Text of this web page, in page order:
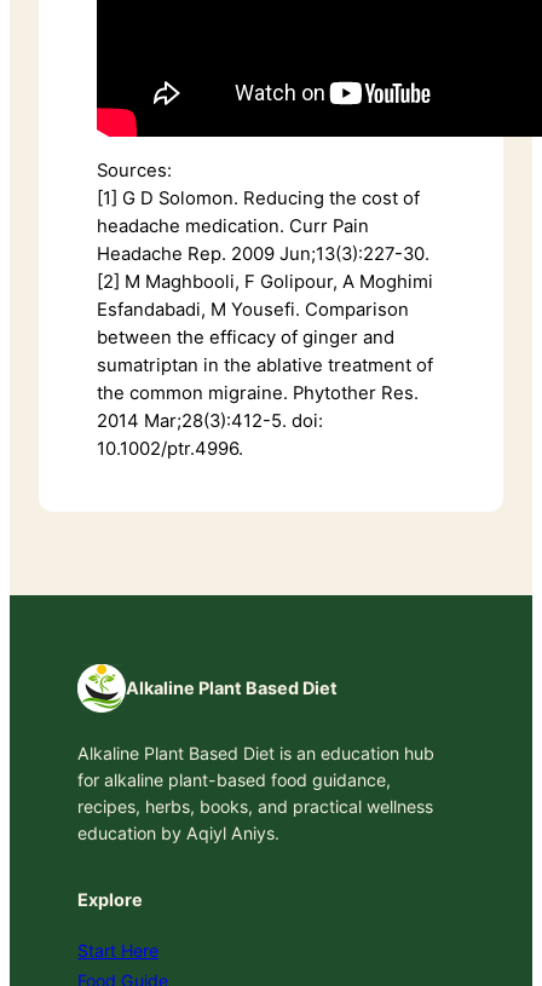
Sources:
[1] G D Solomon. Reducing the cost of
headache medication. Curr Pain
Headache Rep. 2009 Jun;13(3):227-30.
[2] M Maghbooli, F Golipour, A Moghimi
Esfandabadi, M Yousefi. Comparison
between the efficacy of ginger and
sumatriptan in the ablative treatment of
the common migraine. Phytother Res.
2014 Mar;28(3):412-5. doi:
10.1002/ptr.4996.
Alkaline Plant Based Diet
Alkaline Plant Based Diet is an education hub
for alkaline plant-based food guidance,
recipes, herbs, books, and practical wellness
education by Aqiyl Aniys.
Explore
Start Here
Food Guide